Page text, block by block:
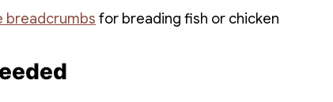
breadcrumbs for breading fish or chicken